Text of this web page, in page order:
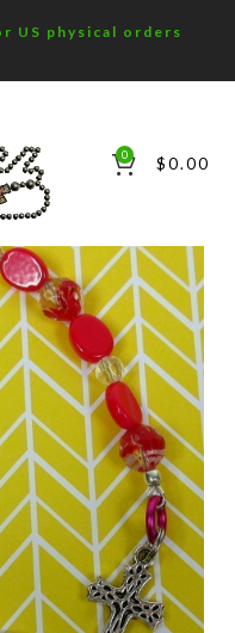
US physical orders
0 $0.00